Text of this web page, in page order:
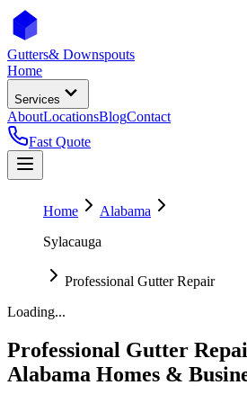
Gutters& Downspouts
Home
Services
AboutLocationsBlogContact
Fast Quote
Home
Alabama
Sylacauga
Professional Gutter Repair
Loading...
Professional Gutter
Alabama Homes &